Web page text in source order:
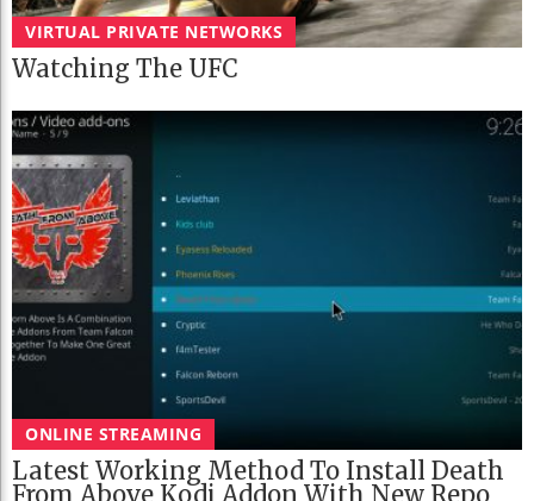
VIRTUAL PRIVATE NETWORKS
Watching The UFC
ONLINE STREAMING
Latest Working Method To Install Death
From Above Kodi Addon With New Repo